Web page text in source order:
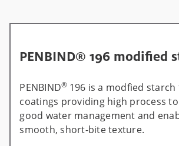
PENBIND® 196 modified
PENBIND® 196 is a modfied
coatings providing high process
good water management and
smooth, short-bite texture.